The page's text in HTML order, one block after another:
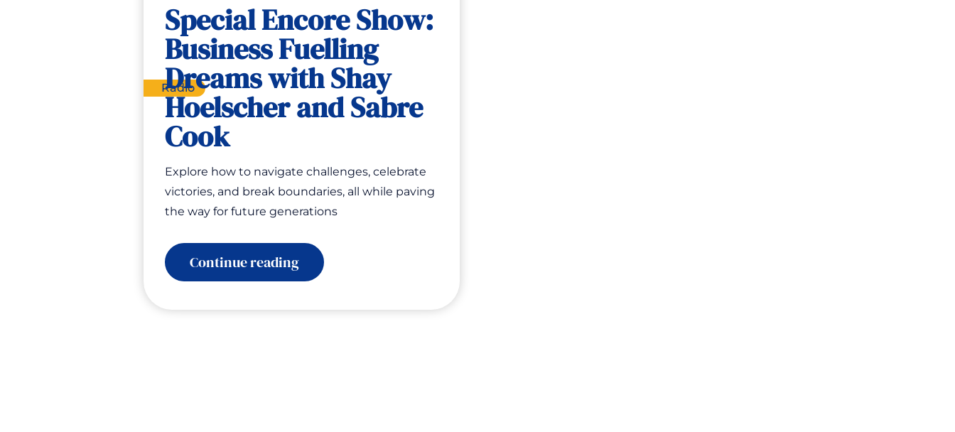
Radio
Special Encore Show:
Business Fuelling
Dreams with Shay
Hoelscher and Sabre
Cook
Explore how to navigate challenges, celebrate
victories, and break boundaries, all while paving
the way for future generations
Continue reading:
Special